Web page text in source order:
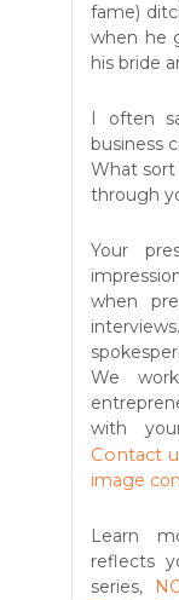
fame)
when he
his bride
I often
business
What
through
Your
when
We
with
Contact
image
Learn
reflects
series,